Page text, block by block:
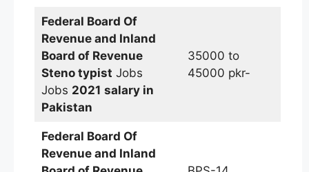
Federal Board Of
Revenue and Inland
Board of Revenue
Steno typist Jobs
Jobs 2021 salary in
Pakistan
35000 to
45000 pkr-
Federal Board Of
Revenue and Inland